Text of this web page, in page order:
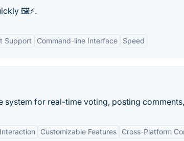
🖼️⚡.
Support Command-line Interface Speed
system for real-time voting, posting
Customizable Features Cross-Platform